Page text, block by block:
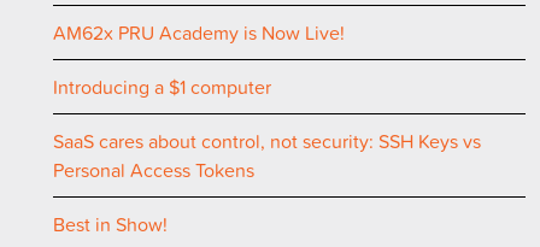
AM62x PRU Academy is Now Live!
Introducing a $1 computer
SaaS cares about control, not security: SSH Keys vs
Personal Access Tokens
Best in Show!